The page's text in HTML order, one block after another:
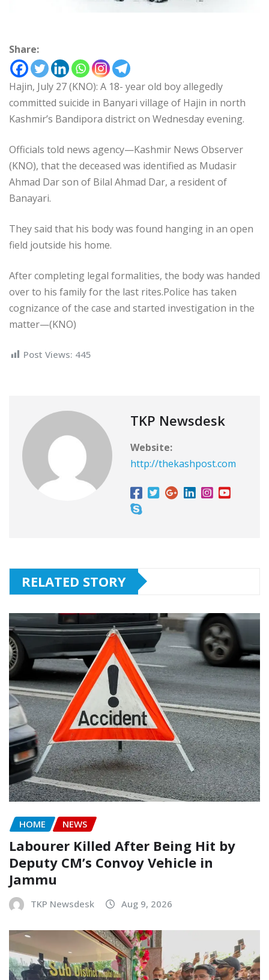
Share:
Hajin, July 27 (KNO): A 18- year old boy allegedly
committed suicide in Banyari village of Hajin in north
Kashmir’s Bandipora district on Wednesday evening.
Officials told news agency—Kashmir News Observer
(KNO), that the deceased was identified as Mudasir
Ahmad Dar son of Bilal Ahmad Dar, a resident of
Banayari.
They said that his body was found hanging in an open
field joutside his home.
After completing legal formalities, the body was handed
over to his family for the last rites.Police has taken
cognizance of the case and started investigation in the
matter—(KNO)
Post Views: 445
TKP Newsdesk
Website:
http://thekashpost.com
RELATED STORY
HOME NEWS
Labourer Killed After Being Hit by
Deputy CM’s Convoy Vehicle in
Jammu
TKP Newsdesk Aug 9, 2026